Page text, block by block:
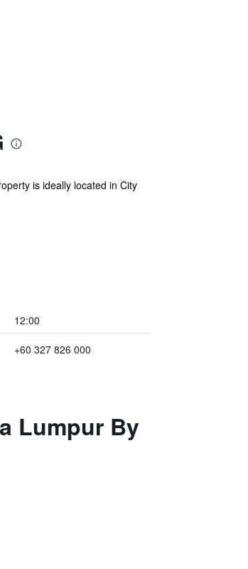
is ideally located in City
12:00
+60 327 826 000
Lumpur By